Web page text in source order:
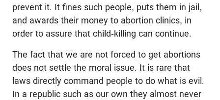
prevent it. It fines such people, puts them in jail,
and awards their money to abortion clinics, in
order to assure that child-killing can continue.
The fact that we are not forced to get abortions
does not settle the moral issue. It is rare that
laws directly command people to do what is evil.
In a republic such as our own they almost never